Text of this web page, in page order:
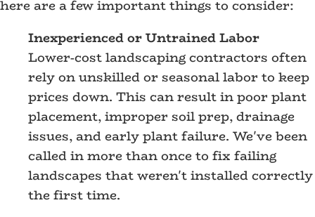
here are a few important things to consider:
Inexperienced or Untrained Labor
Lower-cost landscaping contractors often
rely on unskilled or seasonal labor to keep
prices down. This can result in poor plant
placement, improper soil prep, drainage
issues, and early plant failure. We've been
called in more than once to fix failing
landscapes that weren't installed correctly
the first time.